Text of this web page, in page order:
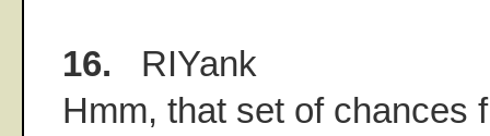
16. RIYank
Hmm, that set of chances